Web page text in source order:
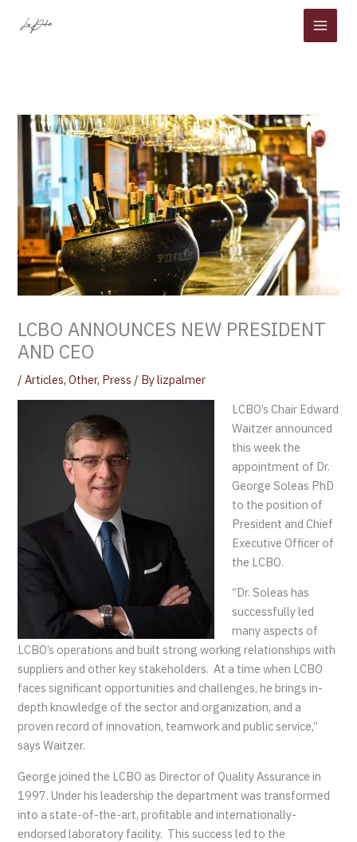
LCBO ANNOUNCES NEW PRESIDENT
AND CEO
/Articles,Other, Press / Bylizpalmer
LCBO’s Chair Edward
Waitzer announced
this week the
appointment of Dr.
George Soleas PhD
to the position of
President and Chief
Executive Officer of
the LCBO.
“Dr. Soleas has
successfully led
many aspects of
LCBO’s operations and built strong working relationships with
suppliers and other key stakeholders. At a time when LCBO
faces significant opportunities and challenges, he brings in-
depth knowledge of the sector and organization, and a
proven record of innovation, teamwork and public service,”
says Waitzer.
George joined the LCBO as Director of Quality Assurance in
1997. Under his leadership the department was transformed
into a state-of-the-art, profitable and internationally-
endorsed laboratory facility. This success led to the